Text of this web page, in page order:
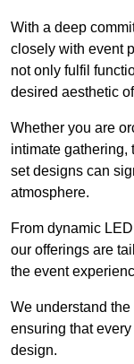
With a deep
closely with event
not only fulfil
desired aesthetic
Whether you are
intimate gathering,
set designs can
atmosphere.
From dynamic
our offerings are
the event
We understand
ensuring that
design.